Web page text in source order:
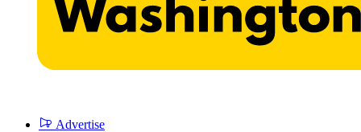
Advertise